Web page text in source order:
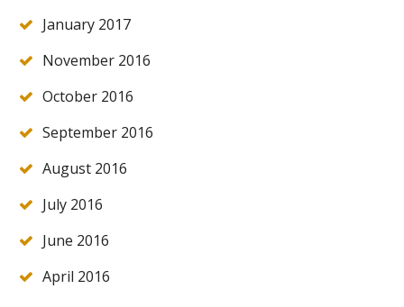
January 2017
November 2016
October 2016
September 2016
August 2016
July 2016
June 2016
April 2016